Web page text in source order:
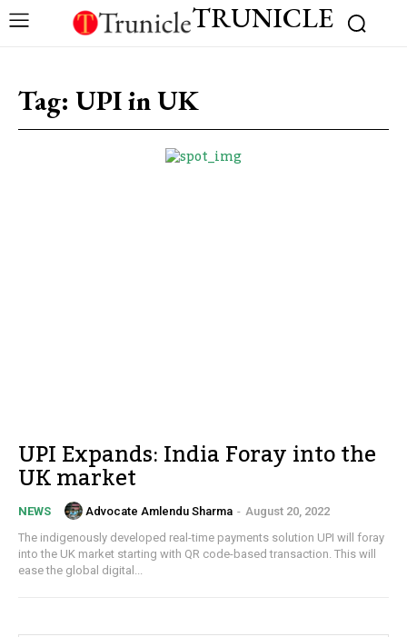
TRUNICLE
Tag: UPI in UK
UPI Expands: India Foray into the
UK market
NEWS Advocate Amlendu Sharma - August 20, 2022
The indigenously developed real-time payments solution UPI will foray
into the UK market starting with QR code-based transaction. This will
ease the global digital...